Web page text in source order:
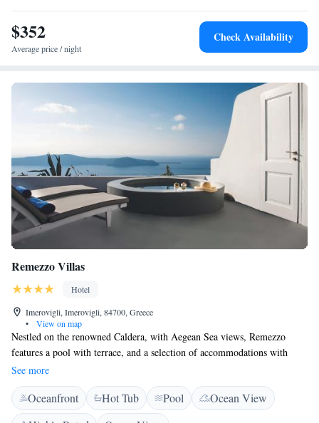
$352
Average price / night
Check Availability
Remezzo Villas
Hotel
Imerovigli, Imerovigli, 84700, Greece
•
View on map
Nestled on the renowned Caldera, with Aegean Sea views, Remezzo
features a pool with terrace, and a selection of accommodations with
whitewashed verandas. There is the option of a rich American breakfast
buffet. Remezzo Villas’ late 1800’s building has been carefully restored
in respect to the original local architecture. Vaulted ceilings, curved
edges and glass-brick skylights dominate the studios and suites, creating a
See more
Oceanfront Hot Tub Pool
Ocean View